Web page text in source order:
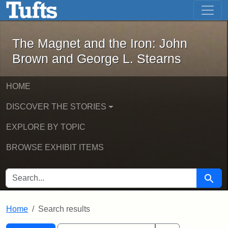
Skip to main content Skip to first result
The Magnet and the Iron: John
The Magnet and the Iron: John
Brown and George L. Stearns
HOME
DISCOVER THE STORIES
EXPLORE BY TOPIC
BROWSE EXHIBIT ITEMS
SEARCH FOR Search
Home Search results